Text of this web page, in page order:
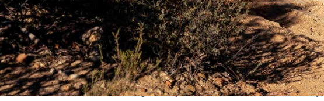
And the Tasman’s face has quickly become the most
Bold or blunder?
From the moment it was revealed, the Tasman’s front end split
squared panels and heavy plastic cladding pushed it well
look at our social media pages whenever we post about it!
Some see it as refreshing. Plenty more see it as awkward –